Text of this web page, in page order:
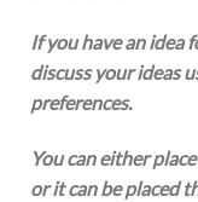
If you have an idea
discuss your ideas
preferences.
You can either
or it can be placed